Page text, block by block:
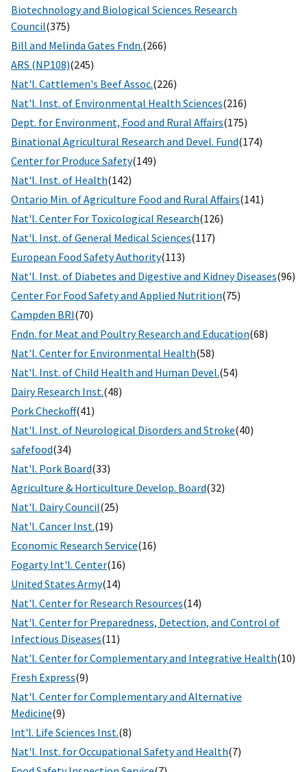
Biotechnology and Biological Sciences Research
Council(375)
Bill and Melinda Gates Fndn.(266)
ARS (NP108)(245)
Nat'l. Cattlemen's Beef Assoc.(226)
Nat'l. Inst. of Environmental Health Sciences(216)
Dept. for Environment, Food and Rural Affairs(175)
Binational Agricultural Research and Devel. Fund(174)
Center for Produce Safety(149)
Nat'l. Inst. of Health(142)
Ontario Min. of Agriculture Food and Rural Affairs(141)
Nat'l. Center For Toxicological Research(126)
Nat'l. Inst. of General Medical Sciences(117)
European Food Safety Authority(113)
Nat'l. Inst. of Diabetes and Digestive and Kidney Diseases(96)
Center For Food Safety and Applied Nutrition(75)
Campden BRI(70)
Fndn. for Meat and Poultry Research and Education(68)
Nat'l. Center for Environmental Health(58)
Nat'l. Inst. of Child Health and Human Devel.(54)
Dairy Research Inst.(48)
Pork Checkoff(41)
Nat'l. Inst. of Neurological Disorders and Stroke(40)
safefood(34)
Nat'l. Pork Board(33)
Agriculture & Horticulture Develop. Board(32)
Nat'l. Dairy Council(25)
Nat'l. Cancer Inst.(19)
Economic Research Service(16)
Fogarty Int'l. Center(16)
United States Army(14)
Nat'l. Center for Research Resources(14)
Nat'l. Center for Preparedness, Detection, and Control of
Infectious Diseases(11)
Nat'l. Center for Complementary and Integrative Health(10)
Fresh Express(9)
Nat'l. Center for Complementary and Alternative
Medicine(9)
Int'l. Life Sciences Inst.(8)
Nat'l. Inst. for Occupational Safety and Health(7)